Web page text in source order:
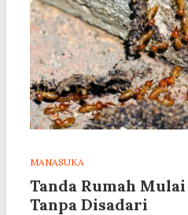
MANASUKA
Tanda Rumah
Tanpa Disadari